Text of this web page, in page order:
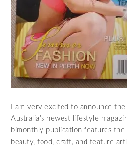
I am very excited to announce
Australia’s newest lifestyle
bimonthly publication features the
beauty, food, craft, and feature